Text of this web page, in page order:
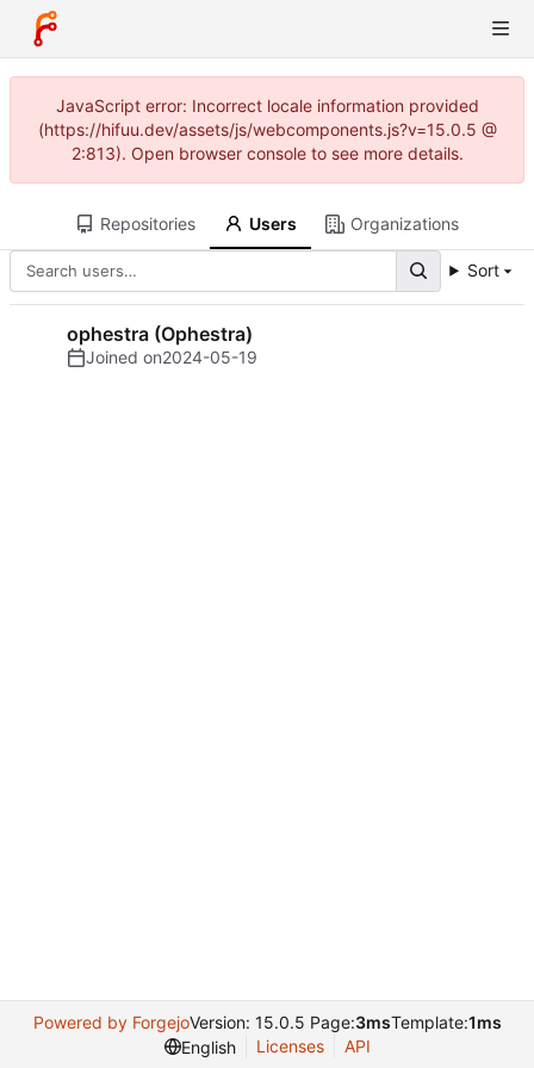
JavaScript error: Incorrect locale information provided
(https://hifuu.dev/assets/js/webcomponents.js?v=15.0.5 @
2:813). Open browser console to see more details.
Repositories Users Organizations
Sort
ophestra (Ophestra)
Joined on2024-05-19
Powered by ForgejoVersion: 15.0.5 Page:3msTemplate:1ms
English
Licenses API